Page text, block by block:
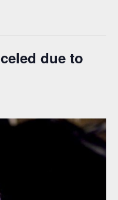
due to